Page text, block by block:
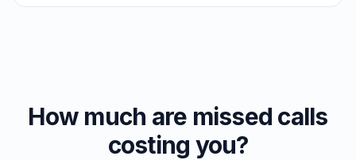
How much are missed calls
costing you?